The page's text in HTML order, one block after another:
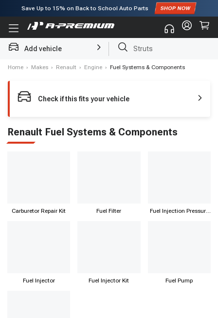
Save Up to 15% on Back to School Auto Parts
Subscribe to enjoy15% offfor first order!
Add vehicle Struts
Home › Makes › Renault › Engine › Fuel Systems & Components
Check if this fits your vehicle
Renault Fuel Systems & Components
Carburetor Repair Kit Fuel Filter
Fuel Injection Pressure
Fuel Injector Fuel Injector Kit Fuel Pump